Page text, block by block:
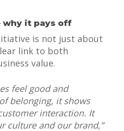
why it pays off
is not just about
link to both
value.
feel good and
belonging, it shows
interaction. It
culture and our brand,”